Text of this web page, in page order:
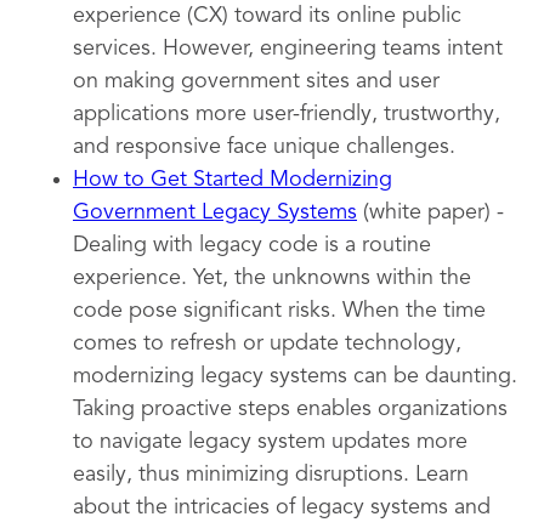
experience (CX) toward its online public
services. However, engineering teams intent
on making government sites and user
applications more user-friendly, trustworthy,
and responsive face unique challenges.
How to Get Started Modernizing
Government Legacy Systems (white paper) -
Dealing with legacy code is a routine
experience. Yet, the unknowns within the
code pose significant risks. When the time
comes to refresh or update technology,
modernizing legacy systems can be daunting.
Taking proactive steps enables organizations
to navigate legacy system updates more
easily, thus minimizing disruptions. Learn
about the intricacies of legacy systems and